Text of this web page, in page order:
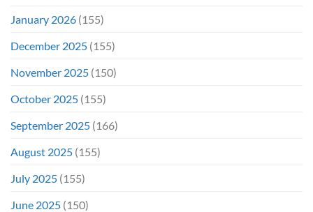
January 2026 (155)
December 2025 (155)
November 2025 (150)
October 2025 (155)
September 2025 (166)
August 2025 (155)
July 2025 (155)
June 2025 (150)